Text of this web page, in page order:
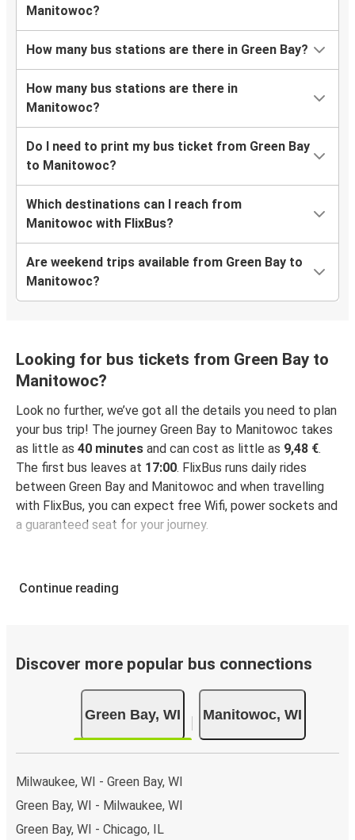
Manitowoc?
How many bus stations are there in Green Bay?
How many bus stations are there in
Manitowoc?
Do I need to print my bus ticket from Green Bay
to Manitowoc?
Which destinations can I reach from
Manitowoc with FlixBus?
Are weekend trips available from Green Bay to
Manitowoc?
Looking for bus tickets from Green Bay to
Manitowoc?
Look no further, we’ve got all the details you need to plan
your bus trip! The journey Green Bay to Manitowoc takes
as little as 40 minutes and can cost as little as 9,48 €.
The first bus leaves at 17:00. FlixBus runs daily rides
between Green Bay and Manitowoc and when travelling
with FlixBus, you can expect free Wifi, power sockets and
a guaranteed seat for your journey.
Continue reading
Discover more popular bus connections
Green Bay, WI Manitowoc, WI
Milwaukee, WI - Green Bay, WI
Green Bay, WI - Milwaukee, WI
Green Bay, WI - Chicago, IL